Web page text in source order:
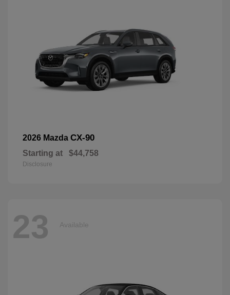
2026 Mazda CX-90
Starting at $44,758
Disclosure
23 Available